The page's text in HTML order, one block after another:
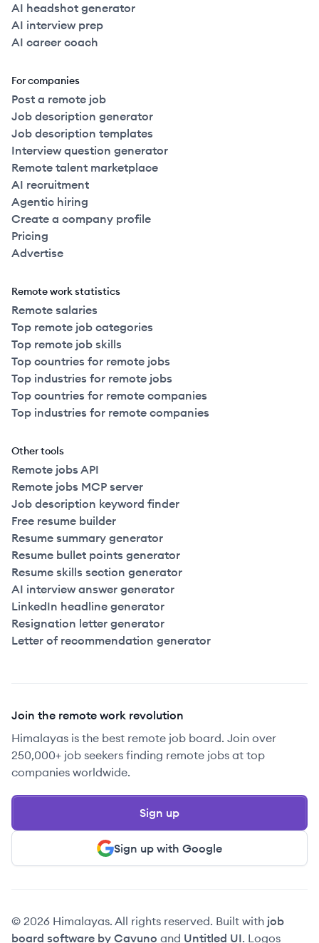
AI headshot generator
AI interview prep
AI career coach
For companies
Post a remote job
Job description generator
Job description templates
Interview question generator
Remote talent marketplace
AI recruitment
Agentic hiring
Create a company profile
Pricing
Advertise
Remote work statistics
Remote salaries
Top remote job categories
Top remote job skills
Top countries for remote jobs
Top industries for remote jobs
Top countries for remote companies
Top industries for remote companies
Other tools
Remote jobs API
Remote jobs MCP server
Job description keyword finder
Free resume builder
Resume summary generator
Resume bullet points generator
Resume skills section generator
AI interview answer generator
LinkedIn headline generator
Resignation letter generator
Letter of recommendation generator
Join the remote work revolution
Himalayas is the best remote job board. Join over
250,000+ job seekers finding remote jobs at top
companies worldwide.
Sign up with Google
Sign up
© 2026 Himalayas. All rights reserved. Built with job
board software by Cavuno and Untitled UI. Logos